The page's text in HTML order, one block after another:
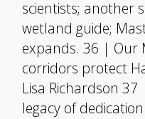
scientists; another
wetland guide;
expands. 36 | Our
corridors protect
Lisa Richardson
legacy of